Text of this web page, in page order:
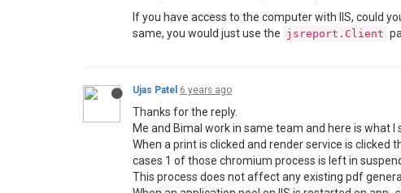
If you have access to the computer with IIS, could
same, you would just use the jsreport.Client
Ujas Patel 6 years ago
Thanks for the reply.
Me and Bimal work in same team and here is what I
When a print is clicked and render service is
cases 1 of those chromium process is left in
This process does not affect any existing pdf